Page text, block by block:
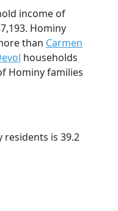
income of
Hominy
than Carmen
households
Hominy families
residents is 39.2